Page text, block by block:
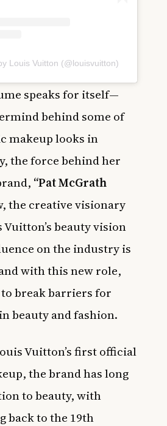
Louis Vuitton (@louisvuitton)
speaks for itself—
behind some of
makeup looks in
the force behind her
“Pat McGrath
the creative visionary
beauty vision
on the industry is
with this new role,
break barriers for
beauty and fashion.
Vuitton’s first official
the brand has long
to beauty, with
back to the 19th